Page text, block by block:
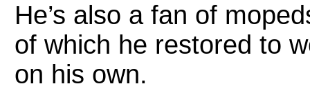
He’s also a fan of
of which he restored to
on his own.